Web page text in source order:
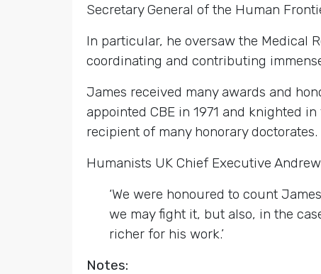
Secretary General of the Human
In particular, he oversaw the Medical
coordinating and contributing
James received many awards and
appointed CBE in 1971 and knighted
recipient of many honorary doctorates.
Humanists UK Chief Executive
‘We were honoured to count
we may fight it, but also, in the
richer for his work.’
Notes: